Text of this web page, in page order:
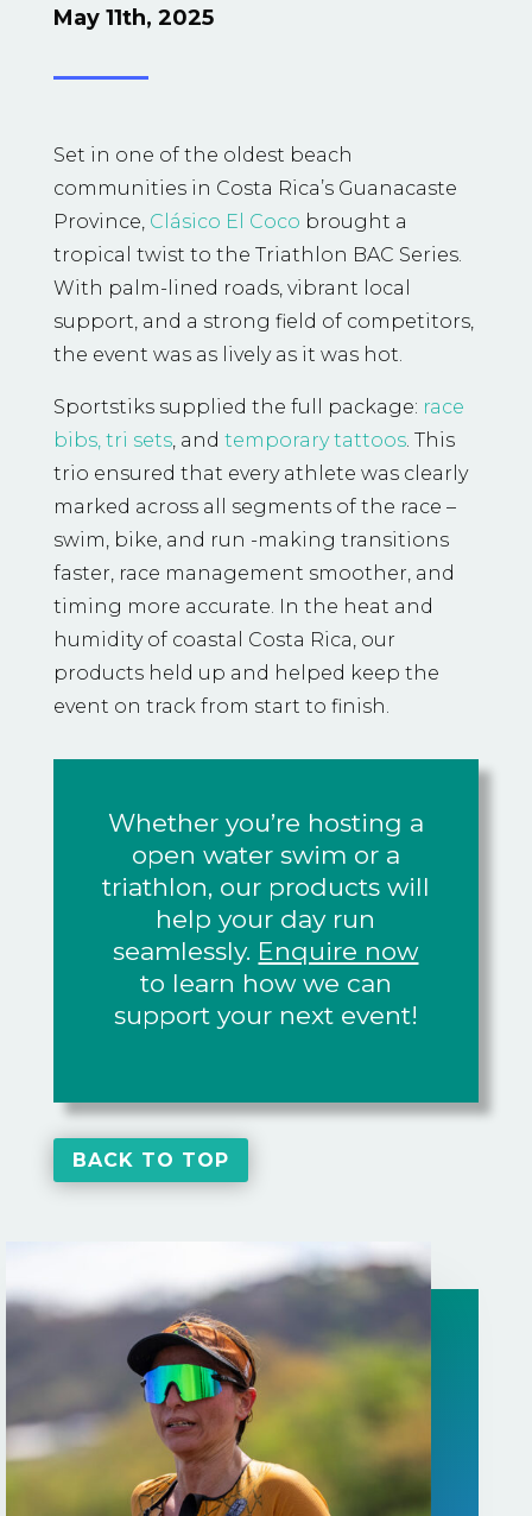
May 11th, 2025
Set in one of the oldest beach
communities in Costa Rica’s Guanacaste
Province, Clásico El Coco brought a
tropical twist to the Triathlon BAC Series.
With palm-lined roads, vibrant local
support, and a strong field of competitors,
the event was as lively as it was hot.
Sportstiks supplied the full package: race
bibs, tri sets, and temporary tattoos. This
trio ensured that every athlete was clearly
marked across all segments of the race –
swim, bike, and run -making transitions
faster, race management smoother, and
timing more accurate. In the heat and
humidity of coastal Costa Rica, our
products held up and helped keep the
event on track from start to finish.
Whether you’re hosting a
open water swim or a
triathlon, our products will
help your day run
seamlessly. Enquire now
to learn how we can
support your next event!
BACK TO TOP